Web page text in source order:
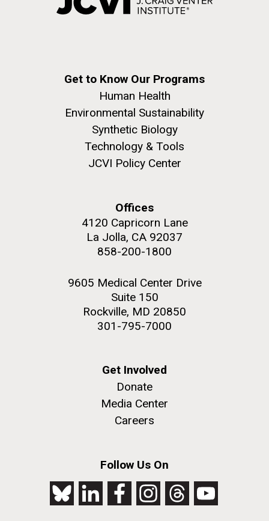
Get to Know Our Programs
Human Health
Environmental Sustainability
Synthetic Biology
Technology & Tools
JCVI Policy Center
Offices
4120 Capricorn Lane
La Jolla, CA 92037
858-200-1800
9605 Medical Center Drive
Suite 150
Rockville, MD 20850
301-795-7000
Get Involved
Donate
Media Center
Careers
Follow Us On